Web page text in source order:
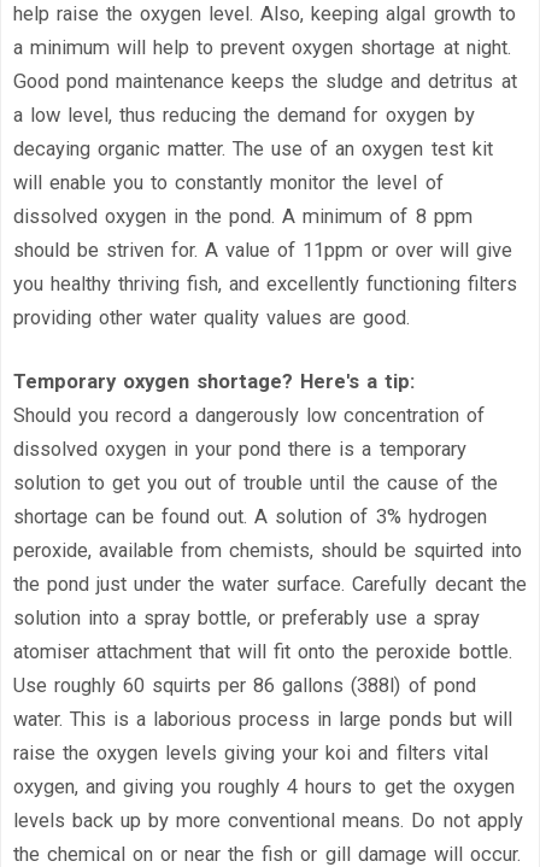
help raise the oxygen level. Also, keeping algal growth to
a minimum will help to prevent oxygen shortage at night.
Good pond maintenance keeps the sludge and detritus at
a low level, thus reducing the demand for oxygen by
decaying organic matter. The use of an oxygen test kit
will enable you to constantly monitor the level of
dissolved oxygen in the pond. A minimum of 8 ppm
should be striven for. A value of 11ppm or over will give
you healthy thriving fish, and excellently functioning filters
providing other water quality values are good.
Temporary oxygen shortage? Here's a tip:
Should you record a dangerously low concentration of
dissolved oxygen in your pond there is a temporary
solution to get you out of trouble until the cause of the
shortage can be found out. A solution of 3% hydrogen
peroxide, available from chemists, should be squirted into
the pond just under the water surface. Carefully decant the
solution into a spray bottle, or preferably use a spray
atomiser attachment that will fit onto the peroxide bottle.
Use roughly 60 squirts per 86 gallons (388l) of pond
water. This is a laborious process in large ponds but will
raise the oxygen levels giving your koi and filters vital
oxygen, and giving you roughly 4 hours to get the oxygen
levels back up by more conventional means. Do not apply
the chemical on or near the fish or gill damage will occur.